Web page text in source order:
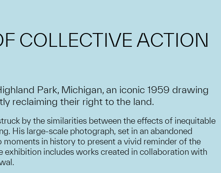
COLLECTIVE ACTION
Park, Michigan, an iconic 1959 drawing
reclaiming their right to the land.
by the similarities between the effects of inequitable
His large-scale photograph, set in an abandoned
in history to present a vivid reminder of the
exhibition includes works created in collaboration with